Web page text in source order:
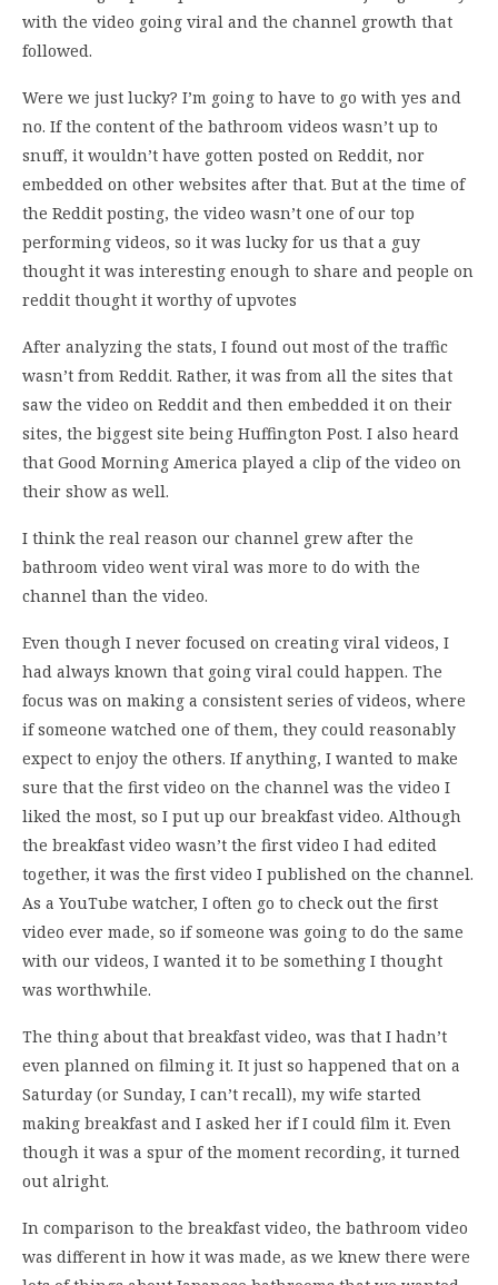
with the video going viral and the channel growth that
followed.
Were we just lucky? I’m going to have to go with yes and
no. If the content of the bathroom videos wasn’t up to
snuff, it wouldn’t have gotten posted on Reddit, nor
embedded on other websites after that. But at the time of
the Reddit posting, the video wasn’t one of our top
performing videos, so it was lucky for us that a guy
thought it was interesting enough to share and people on
reddit thought it worthy of upvotes
After analyzing the stats, I found out most of the traffic
wasn’t from Reddit. Rather, it was from all the sites that
saw the video on Reddit and then embedded it on their
sites, the biggest site being Huffington Post. I also heard
that Good Morning America played a clip of the video on
their show as well.
I think the real reason our channel grew after the
bathroom video went viral was more to do with the
channel than the video.
Even though I never focused on creating viral videos, I
had always known that going viral could happen. The
focus was on making a consistent series of videos, where
if someone watched one of them, they could reasonably
expect to enjoy the others. If anything, I wanted to make
sure that the first video on the channel was the video I
liked the most, so I put up our breakfast video. Although
the breakfast video wasn’t the first video I had edited
together, it was the first video I published on the channel.
As a YouTube watcher, I often go to check out the first
video ever made, so if someone was going to do the same
with our videos, I wanted it to be something I thought
was worthwhile.
The thing about that breakfast video, was that I hadn’t
even planned on filming it. It just so happened that on a
Saturday (or Sunday, I can’t recall), my wife started
making breakfast and I asked her if I could film it. Even
though it was a spur of the moment recording, it turned
out alright.
In comparison to the breakfast video, the bathroom video
was different in how it was made, as we knew there were